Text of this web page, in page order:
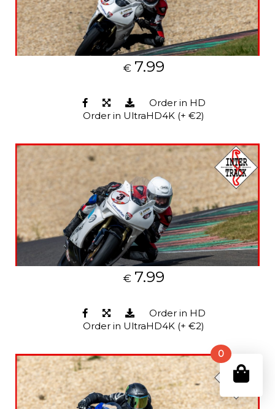
0
€ 7.99
Order in HD
Order in UltraHD4K (+ €2)
€ 7.99
Order in HD
Order in UltraHD4K (+ €2)